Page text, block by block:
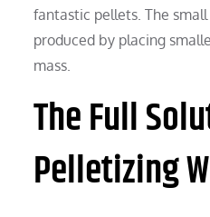
fantastic pellets. The
produced by placing
mass.
The Full
Pelletizing